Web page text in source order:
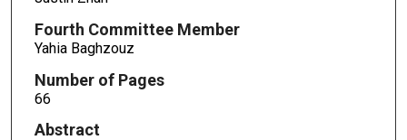
Fourth Committee Member
Yahia Baghzouz
Number of Pages
66
Abstract